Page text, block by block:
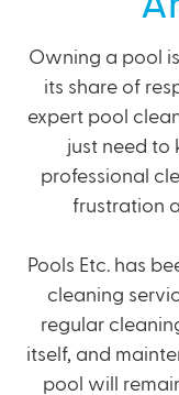
Owning a pool
its share of
expert pool
just need to
professional
frustration
Pools Etc. has
cleaning
regular
itself, and
pool will